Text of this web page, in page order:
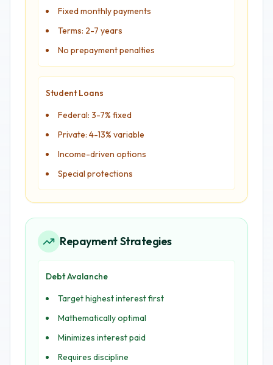
Fixed monthly payments
Terms: 2-7 years
No prepayment penalties
Student Loans
Federal: 3-7% fixed
Private: 4-13% variable
Income-driven options
Special protections
Repayment Strategies
Debt Avalanche
Target highest interest first
Mathematically optimal
Minimizes interest paid
Requires discipline